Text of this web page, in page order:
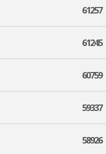
61257
61245
60759
59337
58926